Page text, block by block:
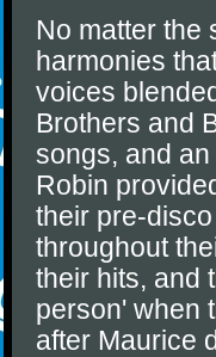
No matter the
harmonies
voices
Brothers and
songs, and
Robin
their pre-
throughout
their hits, and
person' when
after Maurice